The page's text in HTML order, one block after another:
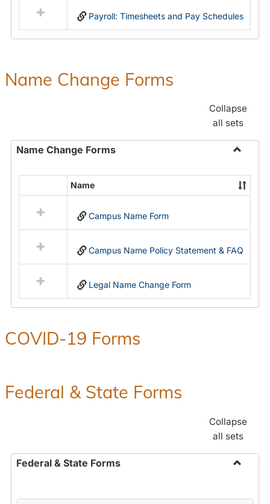
resources
in
Payroll: Timesheets and Pay Schedules
Name Change Forms
Collapse
all sets
Name Change Forms
Name
Change
resources
in
Name
Name
Campus Name Form
Campus Name Policy Statement & FAQ
Legal Name Change Form
COVID-19 Forms
Federal & State Forms
Collapse
all sets
Federal & State Forms